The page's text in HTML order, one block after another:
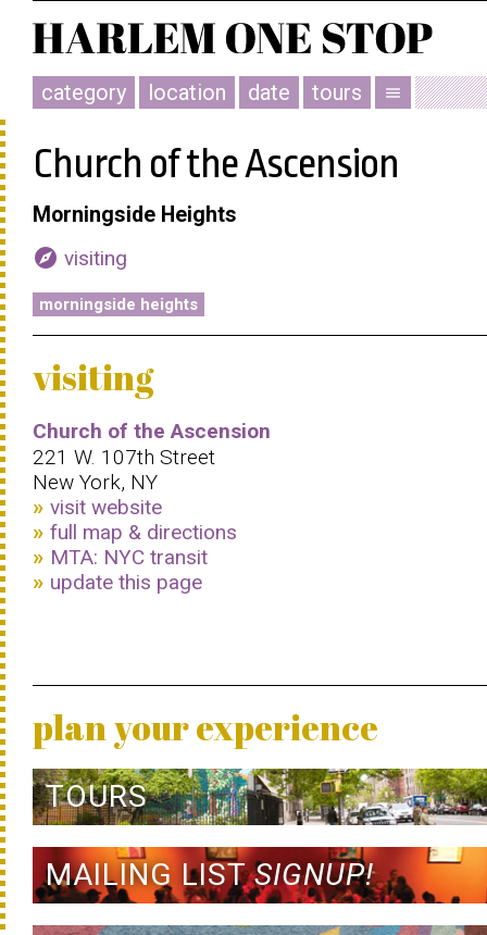
category location date tours menu
Church of the Ascension
Morningside Heights
explore visiting
morningside heights
visiting
Church of the Ascension
221 W. 107th Street
New York, NY
visit website
full map & directions
MTA: NYC transit
update this page
plan your experience
TOURS
MAILING LISTSIGNUP!